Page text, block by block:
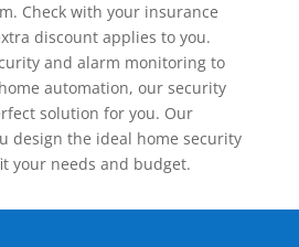
Check with your insurance
discount applies to you.
and alarm monitoring to
automation, our security
solution for you. Our
design the ideal home security
your needs and budget.